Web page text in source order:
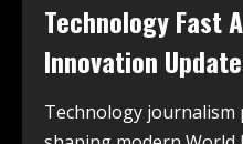
Technology Fast
Innovation
Technology journalism